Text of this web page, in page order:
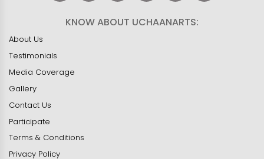
KNOW ABOUT UCHAANARTS:
About Us
Testimonials
Media Coverage
Gallery
Contact Us
Participate
Terms & Conditions
Privacy Policy